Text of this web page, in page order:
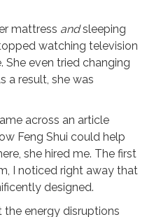
mattress andsleeping
watching television
even tried changing
a result, she was
across an article
Feng Shui could help
she hired me. The first
I noticed right away that
designed.
the energy disruptions